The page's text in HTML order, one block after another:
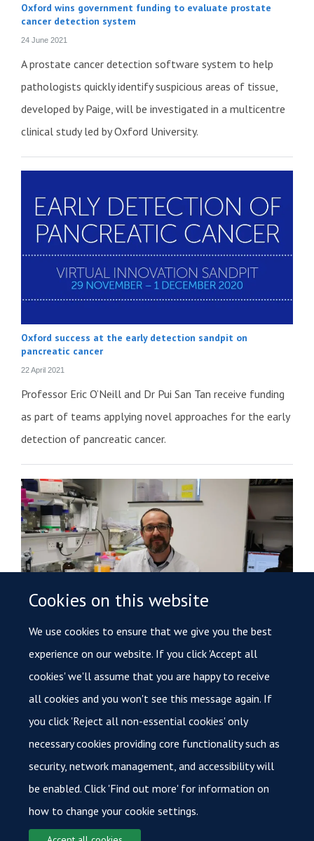
Cookies on this website
We use cookies to ensure that we give you the best
experience on our website. If you click 'Accept all
cookies' we'll assume that you are happy to receive
all cookies and you won't see this message again. If
you click 'Reject all non-essential cookies' only
necessary cookies providing core functionality such as
security, network management, and accessibility will
be enabled. Click 'Find out more' for information on
how to change your cookie settings.
Oxford wins government funding to evaluate prostate
cancer detection system
24 June 2021
A prostate cancer detection software system to help
pathologists quickly identify suspicious areas of tissue,
developed by Paige, will be investigated in a multicentre
clinical study led by Oxford University.
Oxford success at the early detection sandpit on
pancreatic cancer
22 April 2021
Professor Eric O’Neill and Dr Pui San Tan receive funding
as part of teams applying novel approaches for the early
detection of pancreatic cancer.
innovative radiotherapy techniques
20 April 2021
Initial success leads to new award for Oxford researcher
pushing forward new cancer-hunting radiotherapy.
Load More